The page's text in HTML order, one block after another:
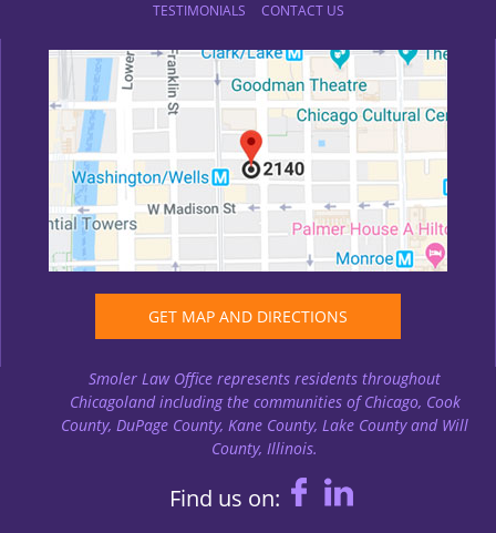
TESTIMONIALS
CONTACT US
GET MAP AND DIRECTIONS
Smoler Law Office represents residents throughout
Chicagoland including the communities of Chicago, Cook
County, DuPage County, Kane County, Lake County and Will
County, Illinois.
Find us on: